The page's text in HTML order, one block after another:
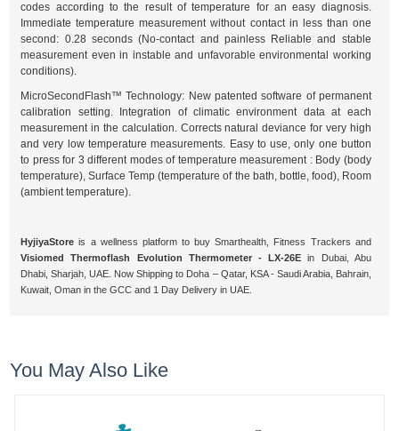
codes according to the result of temperature for an easy diagnosis.
Immediate temperature measurement without contact in less than one
second: 0.28 seconds (No-contact and painless Reliable and stable
measurement even in instable and unfavorable environmental working
conditions).
MicroSecondFlash™ Technology: New patented software of permanent
calibration setting. Integration of climatic environment data at each
measurement in the calculation. Corrects natural deviance for very high
and very low temperature measurements. Easy to use, only one button
to press for 3 different modes of temperature measurement : Body (body
temperature), Surface Temp (temperature of the bath, bottle, food), Room
(ambient temperature).
HyjiyaStore is a wellness platform to buy Smarthealth, Fitness Trackers and
Visiomed Thermoflash Evolution Thermometer - LX-26Ein Dubai, Abu
Dhabi, Sharjah, UAE. Now Shipping to Doha – Qatar, KSA - Saudi Arabia, Bahrain,
Kuwait, Oman in the GCC and 1 Day Delivery in UAE.
You May Also Like